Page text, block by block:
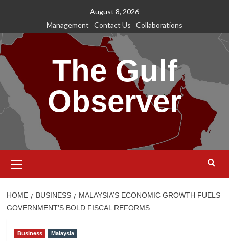
content
August 8, 2026
Management
Contact Us Collaborations
The Gulf
Observer
Menu
HOME BUSINESS
MALAYSIA’S ECONOMIC GROWTH FUELS
GOVERNMENT’S BOLD FISCAL REFORMS
Business Malaysia